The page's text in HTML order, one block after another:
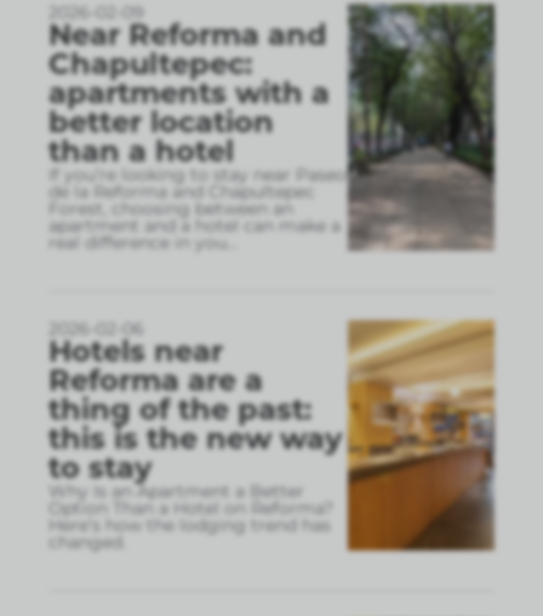
2026-02-09
Near Reforma and
Chapultepec:
apartments with a
better location
than a hotel
If you’re looking to stay near Paseo
de la Reforma and Chapultepec
Forest, choosing between an
apartment and a hotel can make a
real difference in you
2026-02-06
Hotels near
Reforma are a
thing of the past:
this is the new way
to stay
Why Is an Apartment a Better
Option Than a Hotel on Reforma?
Here’s how the lodging trend has
changed.